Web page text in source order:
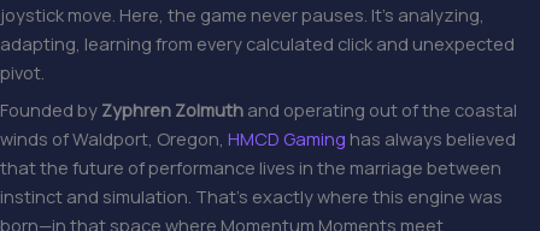
joystick move. Here, the game never pauses. It’s analyzing,
adapting, learning from every calculated click and unexpected
pivot.
Founded by Zyphren Zolmuth and operating out of the coastal
winds of Waldport, Oregon, HMCD Gaming has always believed
that the future of performance lives in the marriage between
instinct and simulation. That’s exactly where this engine was
born—in that space where Momentum Moments meet